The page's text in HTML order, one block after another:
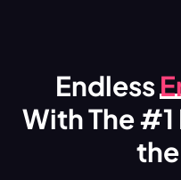
Endless
With The #1